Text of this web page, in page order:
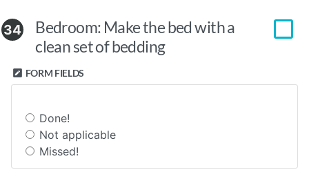
34
Bedroom: Make the bed with a
clean set of bedding
FORM FIELDS
Done!
Not applicable
Missed!